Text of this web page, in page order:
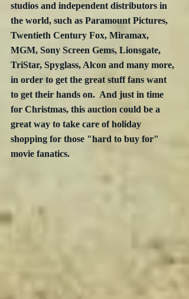
studios and independent distributors in
the world, such as Paramount Pictures,
Twentieth Century Fox, Miramax,
MGM, Sony Screen Gems, Lionsgate,
TriStar, Spyglass, Alcon and many more,
in order to get the great stuff fans want
to get their hands on.  And just in time
for Christmas, this auction could be a
great way to take care of holiday
shopping for those "hard to buy for"
movie fanatics.